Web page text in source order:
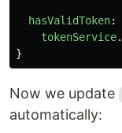
hasValidToken:
tokenService.
}
Now we update
automatically: